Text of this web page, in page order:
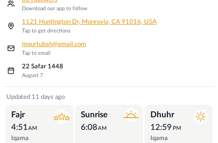
Download our app to follow
1121 Huntington Dr, Monrovia, CA 91016, USA
Tap to get directions
mqurtubah@gmail.com
Tap to email
22 Safar 1448
August 7
Prayer Times
Updated 11 days ago
Fajr
4:51 AM
Iqama
Sunrise
6:08 AM
Dhuhr
12:59 PM
Iqama